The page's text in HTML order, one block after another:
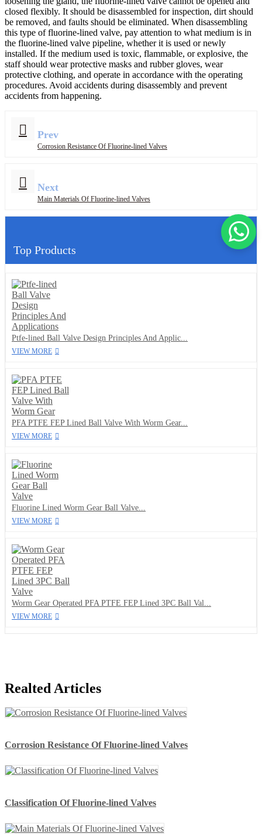
closed flexibly. It should be disassembled for inspection, dirt should
be removed, and faults should be eliminated. When disassembling
this type of fluorine-lined valve, pay attention to what medium is in
the fluorine-lined valve pipeline, whether it is used or newly
installed. If the medium used is toxic, flammable, or explosive, the
staff should wear protective masks and rubber gloves, wear
protective clothing, and operate in accordance with the operating
procedures. Avoid accidents during disassembly and prevent
accidents from happening.
Prev
Corrosion Resistance Of Fluorine-lined Valves
Next
Main Materials Of Fluorine-lined Valves
Top Products
Ptfe-lined Ball Valve Design Principles And Applic...
VIEW MORE
PFA PTFE FEP Lined Ball Valve With Worm Gear...
VIEW MORE
Fluorine Lined Worm Gear Ball Valve...
VIEW MORE
Worm Gear Operated PFA PTFE FEP Lined 3PC Ball Val...
VIEW MORE
Realted Articles
Corrosion Resistance Of Fluorine-lined Valves
Classification Of Fluorine-lined Valves